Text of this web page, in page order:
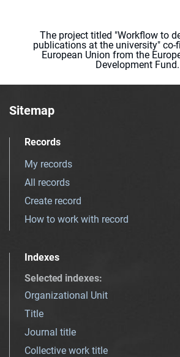
The project titled "Workflow to
publications at the university" co-
European Union from the
Development Fund.
Sitemap
Records
My records
All records
Create record
How to work with record
Indexes
Selected indexes:
Organizational Unit
Title
Journal title
Collective work title